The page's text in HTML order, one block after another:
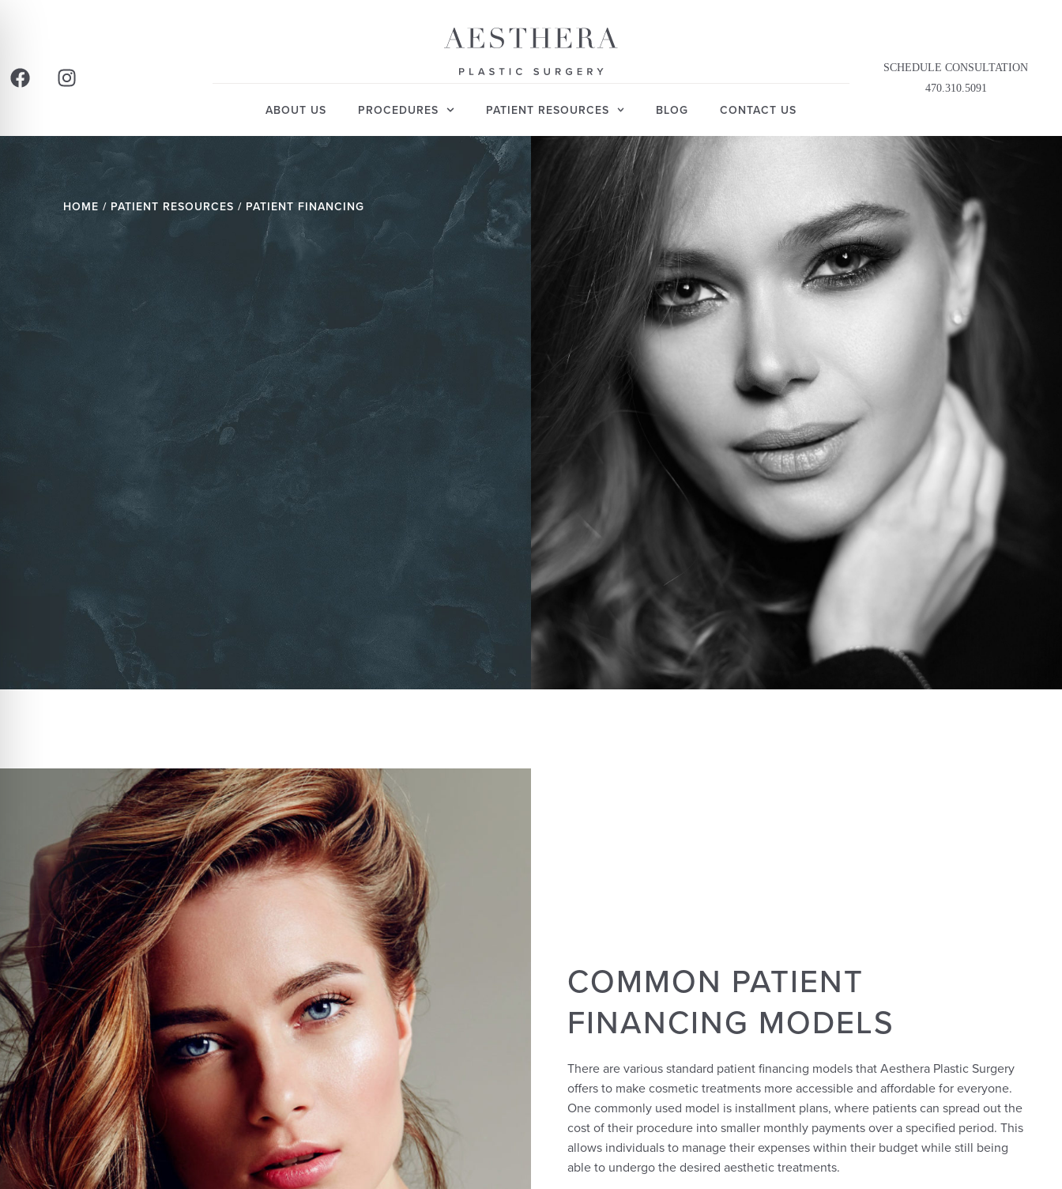
ABOUT US PROCEDURES PATIENT RESOURCES BLOG CONTACT US
SCHEDULE CONSULTATION
470.310.5091
HOME / PATIENT RESOURCES / PATIENT FINANCING
COMMON PATIENT
FINANCING MODELS
There are various standard patient financing models that Aesthera Plastic Surgery
offers to make cosmetic treatments more accessible and affordable for everyone.
One commonly used model is installment plans, where patients can spread out the
cost of their procedure into smaller monthly payments over a specified period. This
allows individuals to manage their expenses within their budget while still being
able to undergo the desired aesthetic treatments.